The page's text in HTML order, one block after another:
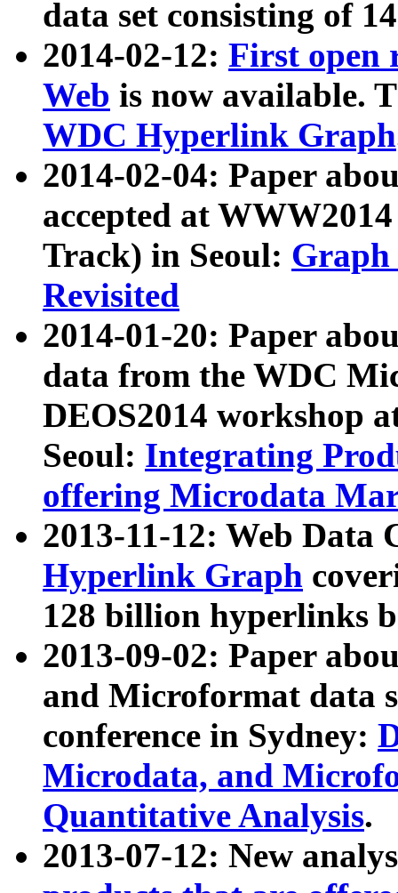
data set consisting of
2014-02-12: First open
Web is now available.
WDC Hyperlink Graph
2014-02-04: Paper
accepted at
Track) in Seoul: Graph
Revisited
2014-01-20: Paper
data from the WDC
DEOS2014 workshop
Seoul: Integrating
offering Microdata
2013-11-12: Web Data
Hyperlink Graph
128 billion hyperlinks
2013-09-02: Paper
and Microformat data
conference in Sydney:
Microdata, and
Quantitative Analysis.
2013-07-12: New